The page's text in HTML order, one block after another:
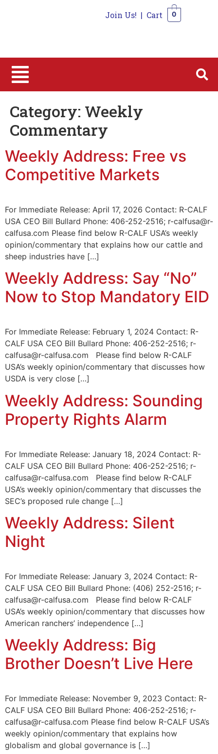
Join Us! | Cart 0
Category: Weekly
Commentary
Weekly Address: Free vs
Competitive Markets
For Immediate Release: April 17, 2026 Contact: R-CALF
USA CEO Bill Bullard Phone: 406-252-2516; r-calfusa@r-
calfusa.com Please find below R-CALF USA’s weekly
opinion/commentary that explains how our cattle and
sheep industries have […]
Weekly Address: Say “No”
Now to Stop Mandatory EID
For Immediate Release: February 1, 2024 Contact: R-
CALF USA CEO Bill Bullard Phone: 406-252-2516; r-
calfusa@r-calfusa.com Please find below R-CALF
USA’s weekly opinion/commentary that discusses how
USDA is very close […]
Weekly Address: Sounding
Property Rights Alarm
For Immediate Release: January 18, 2024 Contact: R-
CALF USA CEO Bill Bullard Phone: 406-252-2516; r-
calfusa@r-calfusa.com Please find below R-CALF
USA’s weekly opinion/commentary that discusses the
SEC’s proposed rule change […]
Weekly Address: Silent
Night
For Immediate Release: January 3, 2024 Contact: R-
CALF USA CEO Bill Bullard Phone: (406) 252-2516; r-
calfusa@r-calfusa.com Please find below R-CALF
USA’s weekly opinion/commentary that discusses how
American ranchers’ independence […]
Weekly Address: Big
Brother Doesn’t Live Here
For Immediate Release: November 9, 2023 Contact: R-
CALF USA CEO Bill Bullard Phone: 406-252-2516; r-
calfusa@r-calfusa.com Please find below R-CALF USA’s
weekly opinion/commentary that explains how
globalism and global governance is […]